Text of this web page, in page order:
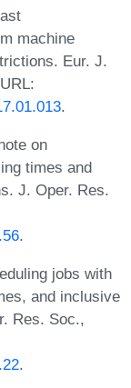
machine
Eur. J.
.
on
times and
J. Oper. Res.
.
jobs with
and inclusive
Res. Soc.,
.